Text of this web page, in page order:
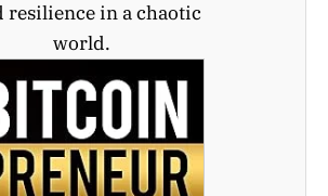
resilience in a chaotic
world.